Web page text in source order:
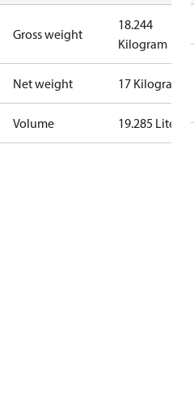
Gross weight
18.244
Kilogram
Net weight 17 Kilogram
Volume 19.285 Liter